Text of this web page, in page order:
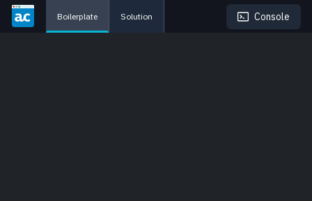
Boilerplate Solution Console